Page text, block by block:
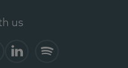
us